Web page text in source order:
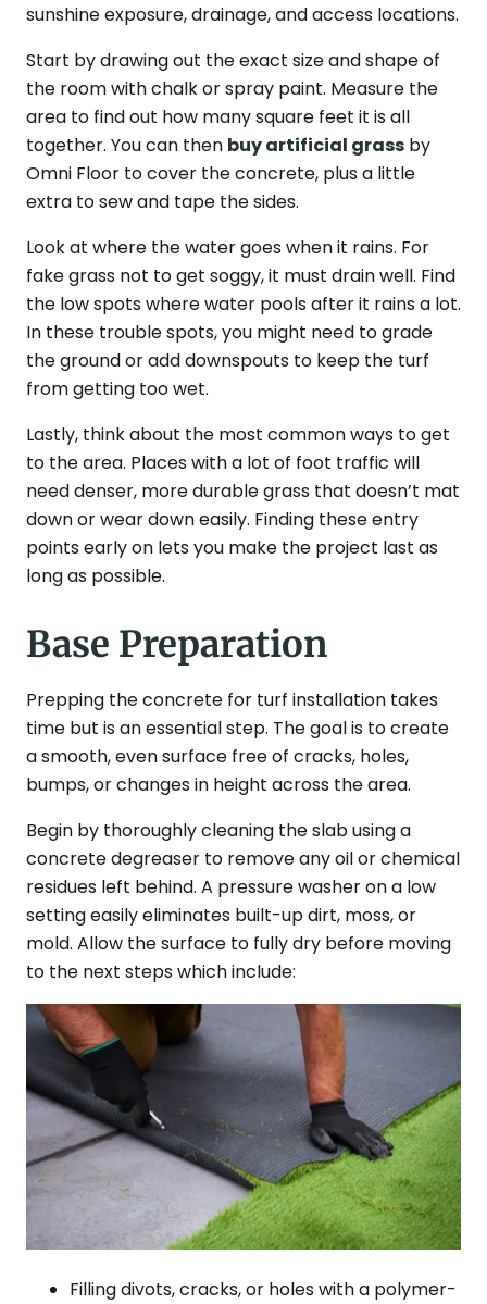
sunshine exposure, drainage, and access locations.
Start by drawing out the exact size and shape of
the room with chalk or spray paint. Measure the
area to find out how many square feet it is all
together. You can then buy artificial grass by
Omni Floor to cover the concrete, plus a little
extra to sew and tape the sides.
Look at where the water goes when it rains. For
fake grass not to get soggy, it must drain well. Find
the low spots where water pools after it rains a lot.
In these trouble spots, you might need to grade
the ground or add downspouts to keep the turf
from getting too wet.
Lastly, think about the most common ways to get
to the area. Places with a lot of foot traffic will
need denser, more durable grass that doesn’t mat
down or wear down easily. Finding these entry
points early on lets you make the project last as
long as possible.
Base Preparation
Prepping the concrete for turf installation takes
time but is an essential step. The goal is to create
a smooth, even surface free of cracks, holes,
bumps, or changes in height across the area.
Begin by thoroughly cleaning the slab using a
concrete degreaser to remove any oil or chemical
residues left behind. A pressure washer on a low
setting easily eliminates built-up dirt, moss, or
mold. Allow the surface to fully dry before moving
to the next steps which include:
Filling divots, cracks, or holes with a polymer-